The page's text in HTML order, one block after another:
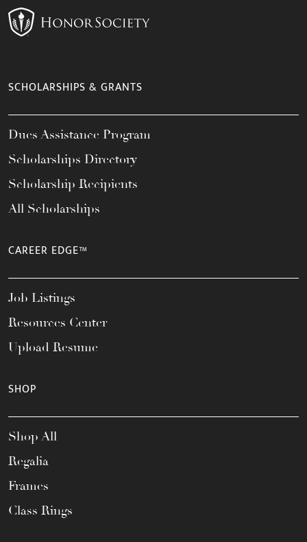
SCHOLARSHIPS & GRANTS
Dues Assistance Program
Scholarships Directory
Scholarship Recipients
All Scholarships
CAREER EDGE™
Job Listings
Resources Center
Upload Resume
SHOP
Shop All
Regalia
Frames
Class Rings